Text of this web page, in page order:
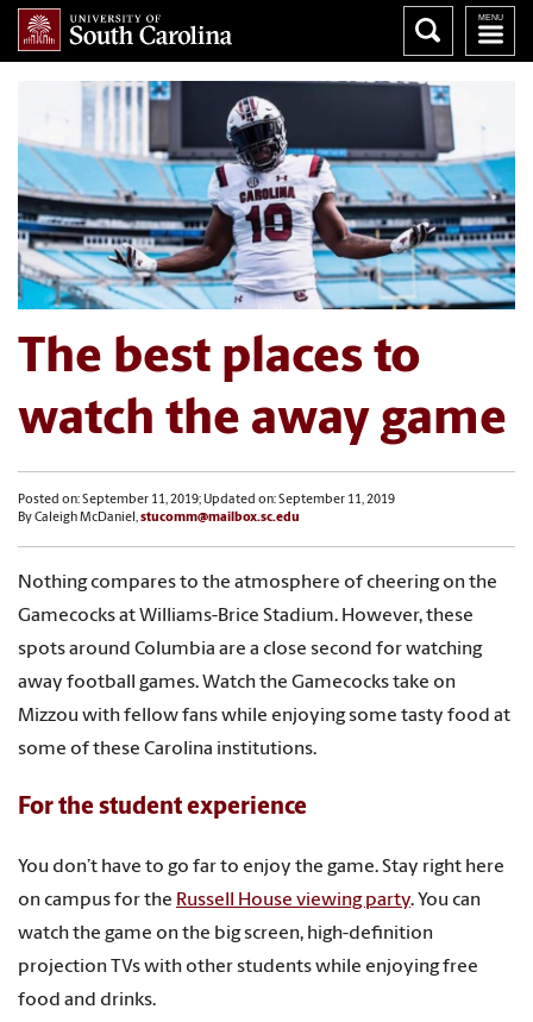
The best places to
watch the away game
Posted on: September 11, 2019; Updated on: September 11, 2019
By Caleigh McDaniel,stucomm@mailbox.sc.edu
Nothing compares to the atmosphere of cheering on the
Gamecocks at Williams-Brice Stadium. However, these
spots around Columbia are a close second for watching
away football games. Watch the Gamecocks take on
Mizzou with fellow fans while enjoying some tasty food at
some of these Carolina institutions.
For the student experience
You don’t have to go far to enjoy the game. Stay right here
on campus for the Russell House viewing party. You can
watch the game on the big screen, high-definition
projection TVs with other students while enjoying free
food and drinks.